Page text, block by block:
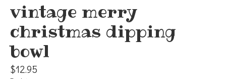
vintage merry
christmas dipping
bowl
$12.95